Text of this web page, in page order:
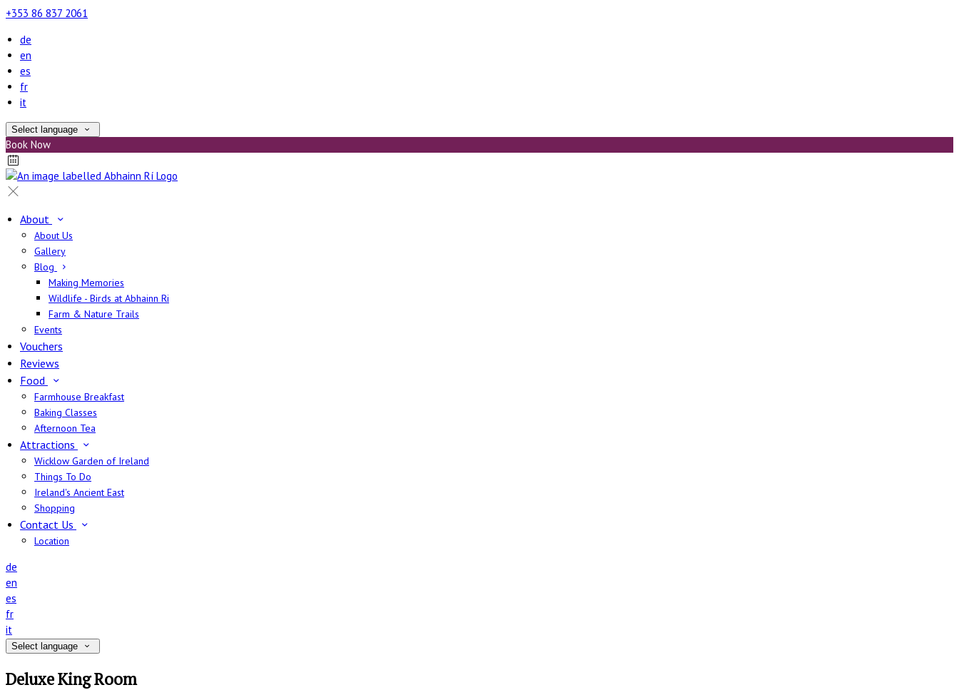
+353 86 837 2061
de
en
es
fr
it
Select language
Book Now
About
About Us
Gallery
Blog
Making Memories
Wildlife - Birds at Abhainn Ri
Farm & Nature Trails
Events
Vouchers
Reviews
Food
Farmhouse Breakfast
Baking Classes
Afternoon Tea
Attractions
Wicklow Garden of Ireland
Things To Do
Ireland's Ancient East
Shopping
Contact Us
Location
de
en
es
fr
it
Select language
Deluxe King Room